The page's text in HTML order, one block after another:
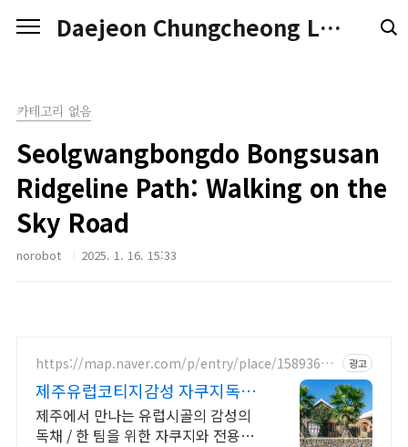
Daejeon Chungcheong Love
카테고리 없음
Seolgwangbongdo Bongsusan
Ridgeline Path: Walking on the
Sky Road
norobot 2025. 1. 16. 15:33
https://map.naver.com/p/entry/place/15893686
광고
제주유럽코티지감성 자쿠지독채
프라이빗 제주여행, 유럽감성
제주에서 만나는 유럽시골의 감성의
독채 / 한 팀을 위한 자쿠지와 전용온